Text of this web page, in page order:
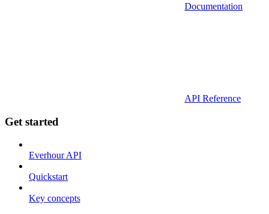
Documentation
API Reference
Get started
Everhour API
Quickstart
Key concepts